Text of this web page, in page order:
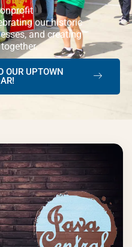
our historic
and creating
OUR UPTOWN